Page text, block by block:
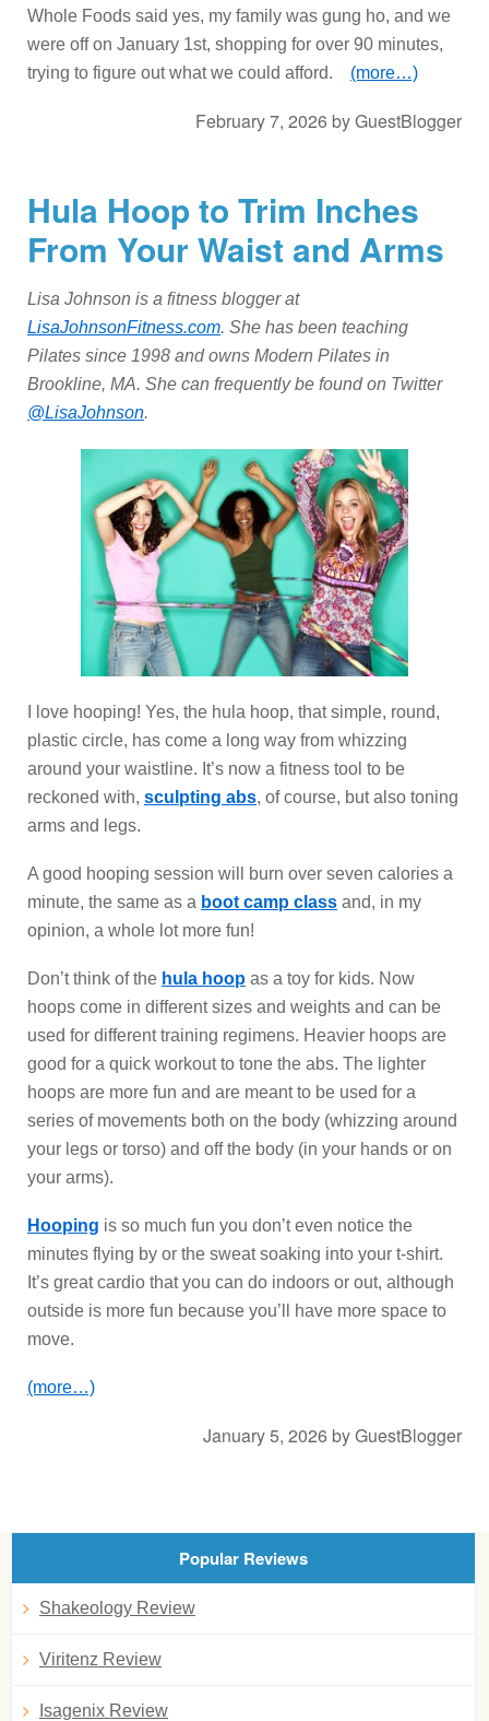
Whole Foods said yes, my family was gung ho, and we
were off on January 1st, shopping for over 90 minutes,
trying to figure out what we could afford. (more…)
February 7, 2026 byGuestBlogger
Hula Hoop to Trim Inches
From Your Waist and Arms
Lisa Johnson is a fitness blogger at
LisaJohnsonFitness.com. She has been teaching
Pilates since 1998 and owns Modern Pilates in
Brookline, MA. She can frequently be found on Twitter
@LisaJohnson.
I love hooping! Yes, the hula hoop, that simple, round,
plastic circle, has come a long way from whizzing
around your waistline. It’s now a fitness tool to be
reckoned with, sculpting abs, of course, but also toning
arms and legs.
A good hooping session will burn over seven calories a
minute, the same as a boot camp class and, in my
opinion, a whole lot more fun!
Don’t think of the hula hoop as a toy for kids. Now
hoops come in different sizes and weights and can be
used for different training regimens. Heavier hoops are
good for a quick workout to tone the abs. The lighter
hoops are more fun and are meant to be used for a
series of movements both on the body (whizzing around
your legs or torso) and off the body (in your hands or on
your arms).
Hooping is so much fun you don’t even notice the
minutes flying by or the sweat soaking into your t-shirt.
It’s great cardio that you can do indoors or out, although
outside is more fun because you’ll have more space to
move.
(more…)
January 5, 2026 byGuestBlogger
Popular Reviews
Shakeology Review
Viritenz Review
Isagenix Review